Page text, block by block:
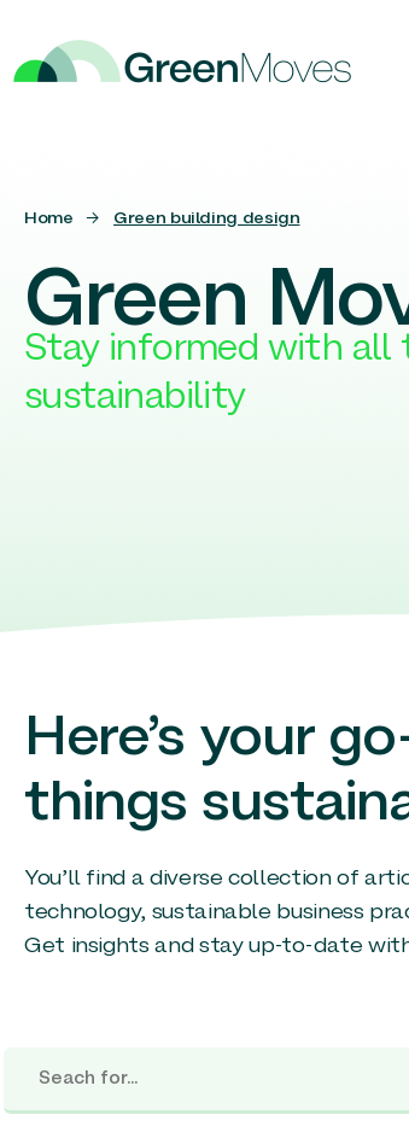
Home → Green building design
Green
Stay informed with all
sustainability
Here’s your
things
You’ll find a diverse collection of
technology, sustainable business
Get insights and stay up-to-date